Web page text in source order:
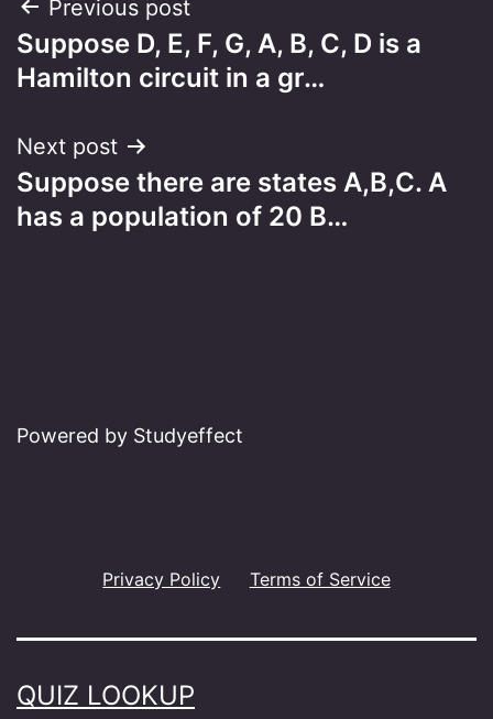
Post
navigation
Previous post
Suppose D, E, F, G, A, B, C, D is a
Hamilton circuit in a gr…
Next post
Suppose there are states A,B,C. A
has a population of 20 B…
Powered by Studyeffect
Privacy Policy Terms of Service
QUIZ LOOKUP